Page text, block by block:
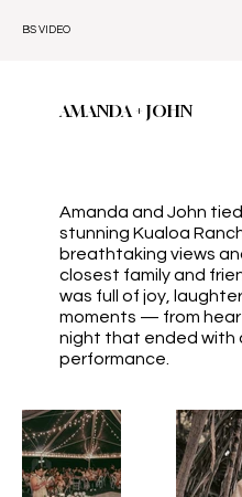
BS VIDEO
AMANDA + JOHN
Amanda and John
stunning Kualoa
breathtaking views
closest family and
was full of joy,
moments — from
night that ended with
performance.